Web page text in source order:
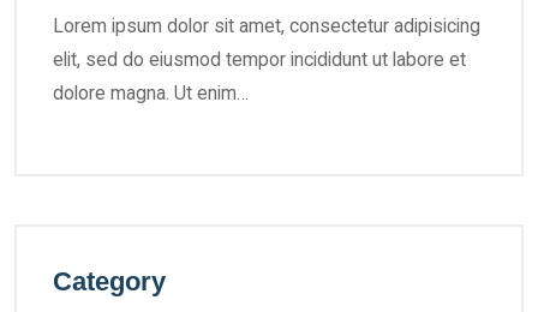
Lorem ipsum dolor sit amet, consectetur adipisicing
elit, sed do eiusmod tempor incididunt ut labore et
dolore magna. Ut enim…
Category